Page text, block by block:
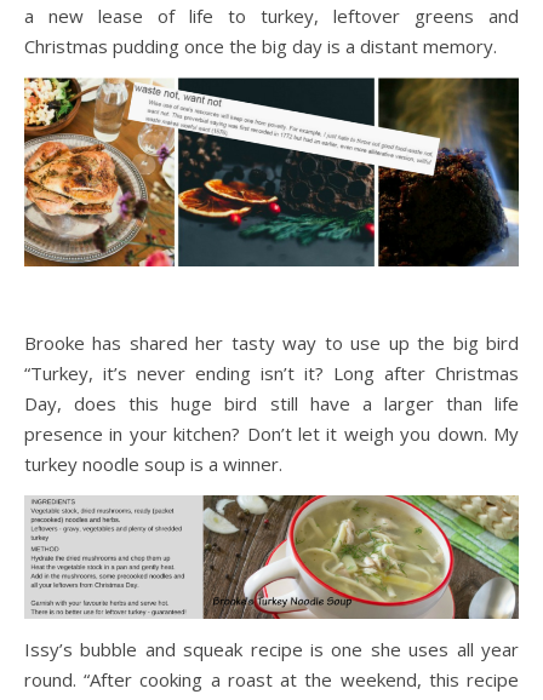
a new lease of life to turkey, leftover greens and
Christmas pudding once the big day is a distant memory.
Brooke has shared her tasty way to use up the big bird
“Turkey, it’s never ending isn’t it? Long after Christmas
Day, does this huge bird still have a larger than life
presence in your kitchen? Don’t let it weigh you down. My
turkey noodle soup is a winner.
Issy’s bubble and squeak recipe is one she uses all year
round. “After cooking a roast at the weekend, this recipe